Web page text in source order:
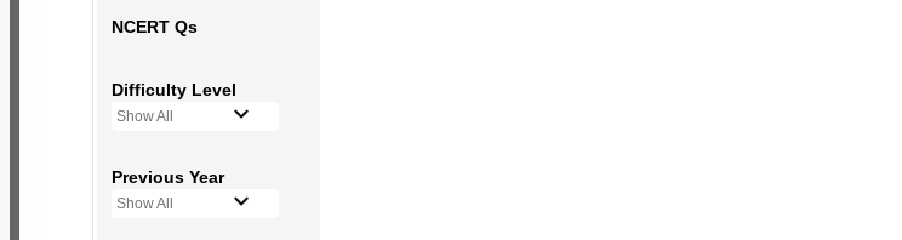
NCERT Qs
Difficulty Level
Show All
Previous Year
Show All